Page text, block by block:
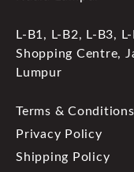
L-B1, L-B2, L-B3,
Shopping Centre,
Lumpur
Terms & Conditions
Privacy Policy
Shipping Policy